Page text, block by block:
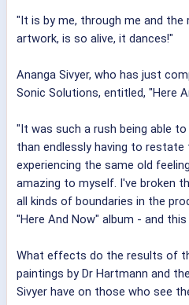
"It is by me, through me and the
artwork, is so alive, it dances!"
Ananga Sivyer, who has just
Sonic Solutions, entitled, "Here
"It was such a rush being able
than endlessly having to
experiencing the same old
amazing to myself. I've broken
all kinds of boundaries in the
"Here And Now" album - and
What effects do the results of
paintings by Dr Hartmann and
Sivyer have on those who see